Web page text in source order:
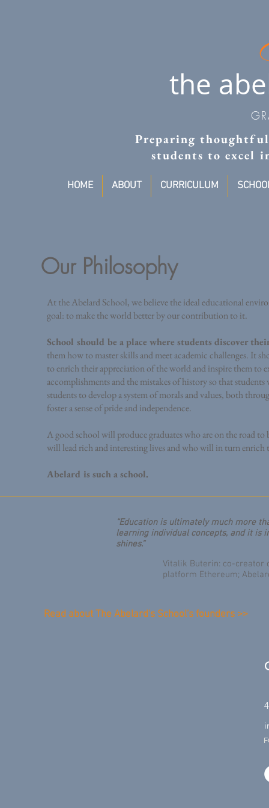
the
Preparing
students to excel
HOME ABOUT CURRICULUM
Our Philosophy
At the Abelard School, we believe the ideal educational
goal: to make the world better by our contribution to it.
School should be a place where students discover
them how to master skills and meet academic challenges. It
to enrich their appreciation of the world and inspire them to
accomplishments and the mistakes of history so that
students to develop a system of morals and values, both
foster a sense of pride and independence.
A good school will produce graduates who are on the road
will lead rich and interesting lives and who will in turn enrich
Abelard is such a school.
“Education is ultimately much more
learning individual concepts, and it is
shines.”
Vitalik Buterin: co-creator
platform Ethereum;
Read about The Abelard's School's founders >>